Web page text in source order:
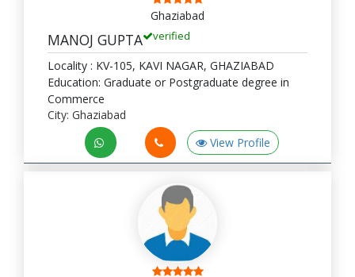
Ghaziabad
MANOJ GUPTA verified
Locality : KV-105, KAVI NAGAR, GHAZIABAD
Education: Graduate or Postgraduate degree in
Commerce
City: Ghaziabad
View Profile